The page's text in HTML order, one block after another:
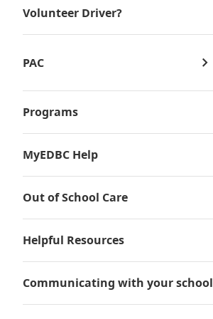
Volunteer Driver?
PAC
PAC Minutes
PAC Events
Programs
MyEDBC Help
Out of School Care
Helpful Resources
Communicating with your school